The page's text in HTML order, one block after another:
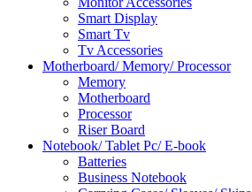
Smart Display
Smart Tv
Tv Accessories
Motherboard/ Memory/ Processor
Memory
Motherboard
Processor
Riser Board
Notebook/ Tablet Pc/ E-book
Batteries
Business Notebook